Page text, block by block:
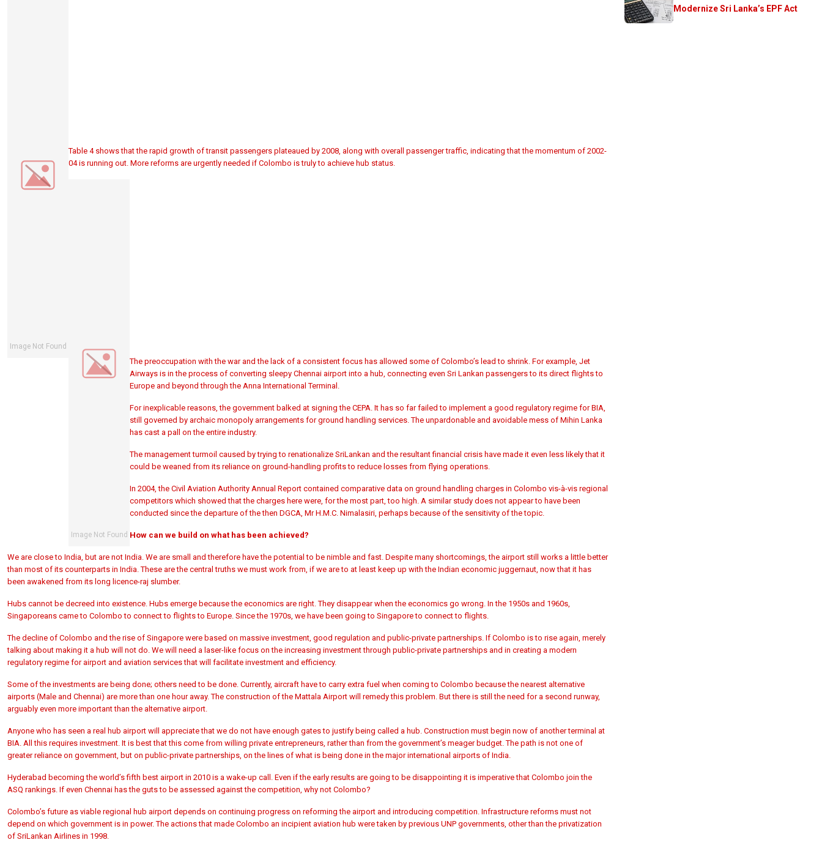
Table 4 shows that the rapid growth of transit passengers plateaued by 2008, along with overall passenger traffic, indicating that the momentum of 2002-
04 is running out. More reforms are urgently needed if Colombo is truly to achieve hub status.
The preoccupation with the war and the lack of a consistent focus has allowed some of Colombo’s lead to shrink. For example, Jet
Airways is in the process of converting sleepy Chennai airport into a hub, connecting even Sri Lankan passengers to its direct flights to
Europe and beyond through the Anna International Terminal.
For inexplicable reasons, the government balked at signing the CEPA. It has so far failed to implement a good regulatory regime for BIA,
still governed by archaic monopoly arrangements for ground handling services. The unpardonable and avoidable mess of Mihin Lanka
has cast a pall on the entire industry.
The management turmoil caused by trying to renationalize SriLankan and the resultant financial crisis have made it even less likely that it
could be weaned from its reliance on ground-handling profits to reduce losses from flying operations.
In 2004, the Civil Aviation Authority Annual Report contained comparative data on ground handling charges in Colombo vis-à-vis regional
competitors which showed that the charges here were, for the most part, too high. A similar study does not appear to have been
conducted since the departure of the then DGCA, Mr H.M.C. Nimalasiri, perhaps because of the sensitivity of the topic.
How can we build on what has been achieved?
We are close to India, but are not India. We are small and therefore have the potential to be nimble and fast. Despite many shortcomings, the airport still works a little better
than most of its counterparts in India. These are the central truths we must work from, if we are to at least keep up with the Indian economic juggernaut, now that it has
been awakened from its long licence-raj slumber.
Hubs cannot be decreed into existence. Hubs emerge because the economics are right. They disappear when the economics go wrong. In the 1950s and 1960s,
Singaporeans came to Colombo to connect to flights to Europe. Since the 1970s, we have been going to Singapore to connect to flights.
The decline of Colombo and the rise of Singapore were based on massive investment, good regulation and public-private partnerships. If Colombo is to rise again, merely
talking about making it a hub will not do. We will need a laser-like focus on the increasing investment through public-private partnerships and in creating a modern
regulatory regime for airport and aviation services that will facilitate investment and efficiency.
Some of the investments are being done; others need to be done. Currently, aircraft have to carry extra fuel when coming to Colombo because the nearest alternative
airports (Male and Chennai) are more than one hour away. The construction of the Mattala Airport will remedy this problem. But there is still the need for a second runway,
arguably even more important than the alternative airport.
Anyone who has seen a real hub airport will appreciate that we do not have enough gates to justify being called a hub. Construction must begin now of another terminal at
BIA. All this requires investment. It is best that this come from willing private entrepreneurs, rather than from the government’s meager budget. The path is not one of
greater reliance on government, but on public-private partnerships, on the lines of what is being done in the major international airports of India.
Hyderabad becoming the world’s fifth best airport in 2010 is a wake-up call. Even if the early results are going to be disappointing it is imperative that Colombo join the
ASQ rankings. If even Chennai has the guts to be assessed against the competition, why not Colombo?
Colombo’s future as viable regional hub airport depends on continuing progress on reforming the airport and introducing competition. Infrastructure reforms must not
depend on which government is in power. The actions that made Colombo an incipient aviation hub were taken by previous UNP governments, other than the privatization
of SriLankan Airlines in 1998.
Modernize Sri Lanka’s EPF Act